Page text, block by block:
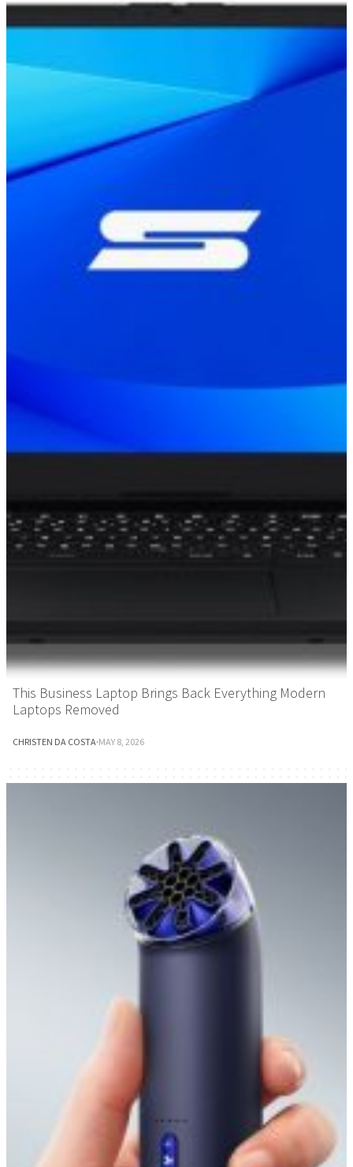
This Business Laptop Brings Back Everything Modern
Laptops Removed
CHRISTEN DA COSTA·MAY 8, 2026